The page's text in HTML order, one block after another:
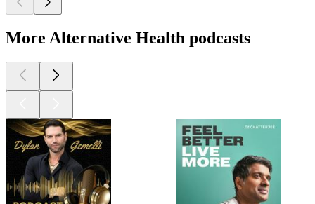
More Alternative Health podcasts